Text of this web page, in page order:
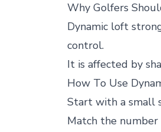
Why Golfers
Dynamic loft
control.
It is affected by
How To Use
Start with a small
Match the